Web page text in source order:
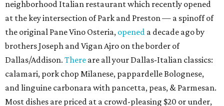
neighborhood Italian restaurant which recently opened
at the key intersection of Park and Preston — a spinoff of
the original Pane Vino Osteria, opened a decade ago by
brothers Joseph and Vigan Ajro on the border of
Dallas/Addison. There are all your Dallas-Italian classics:
calamari, pork chop Milanese, pappardelle Bolognese,
and linguine carbonara with pancetta, peas, & Parmesan.
Most dishes are priced at a crowd-pleasing $20 or under,